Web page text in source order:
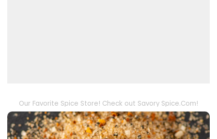
Our Favorite Spice Store! Check out Savory Spice.Com!